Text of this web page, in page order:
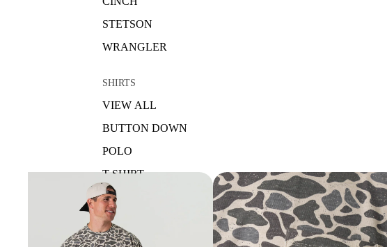
STETSON
WRANGLER
SHIRTS
VIEW ALL
BUTTON DOWN
POLO
T-SHIRT
SHORTS
VIEW ALL